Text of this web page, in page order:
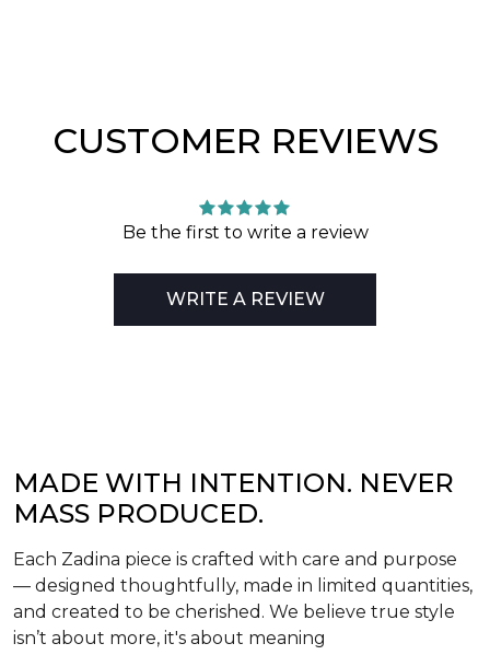
CUSTOMER REVIEWS
Be the first to write a review
WRITE A REVIEW
MADE WITH INTENTION. NEVER
MASS PRODUCED.
Each Zadina piece is crafted with care and purpose
— designed thoughtfully, made in limited quantities,
and created to be cherished. We believe true style
isn’t about more, it's about meaning